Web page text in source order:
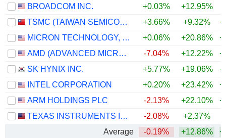
BROADCOM INC. +0.03% +12.95%
TSMC (TAIWAN SEMICONDUCTOR MANUFACTURING COMPANY)
+3.66% +9.32%
MICRON TECHNOLOGY, INC.
+0.06% +20.86%
AMD (ADVANCED MICRO DEVICES)
-7.04% +12.22%
SK HYNIX INC.
+5.77% +19.06%
INTEL CORPORATION
+0.20% +23.42%
ARM HOLDINGS PLC
-2.13% +22.10%
TEXAS INSTRUMENTS INCORPORATED
-2.08% +2.37%
Average
-0.19% +12.86%